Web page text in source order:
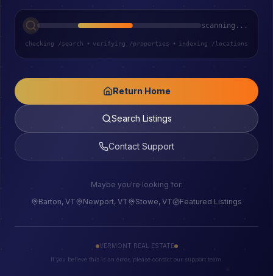
scanning...
checking /search • verifying /properties • indexing /locations
Return Home
Search Listings
Contact Support
Maybe you're looking for:
Barton, VT
Newport, VT Stowe, VT Featured Listings
VERMONT REAL ESTATE
If you believe this is an error, please contact our support team.